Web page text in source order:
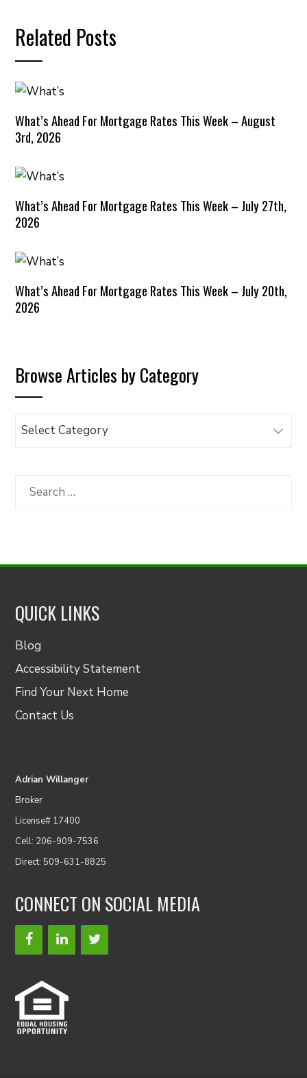
Related Posts
What’s Ahead For Mortgage Rates This Week – August
3rd, 2026
What’s Ahead For Mortgage Rates This Week – July 27th,
2026
What’s Ahead For Mortgage Rates This Week – July 20th,
2026
Browse Articles by Category
Browse
Category
Search
QUICK LINKS
Blog
Accessibility Statement
Find Your Next Home
Contact Us
Adrian Willanger
Broker
License# 17400
Cell: 206-909-7536
Direct: 509-631-8825
CONNECT ON SOCIAL MEDIA